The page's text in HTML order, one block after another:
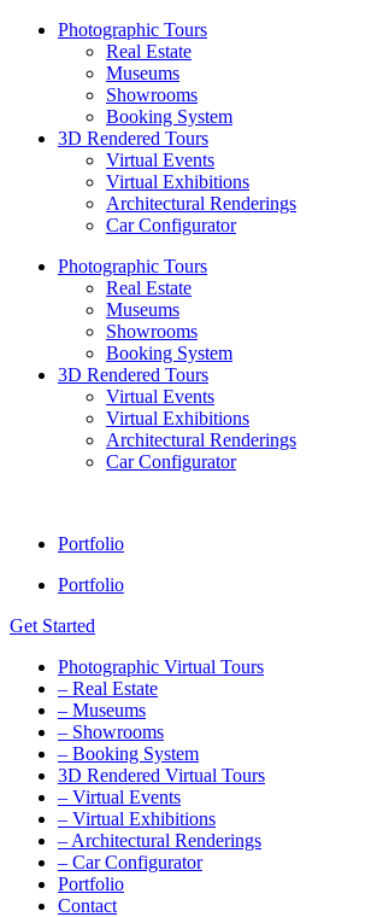
Photographic Tours
Real Estate
Museums
Showrooms
Booking System
3D Rendered Tours
Virtual Events
Virtual Exhibitions
Architectural Renderings
Car Configurator
Photographic Tours
Real Estate
Museums
Showrooms
Booking System
3D Rendered Tours
Virtual Events
Virtual Exhibitions
Architectural Renderings
Car Configurator
Portfolio
Portfolio
Get Started
Photographic Virtual Tours
– Real Estate
– Museums
– Showrooms
– Booking System
3D Rendered Virtual Tours
– Virtual Events
– Virtual Exhibitions
– Architectural Renderings
– Car Configurator
Portfolio
Contact